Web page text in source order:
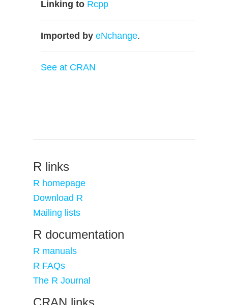
Linking to Rcpp
Imported by eNchange.
See at CRAN
R links
R homepage
Download R
Mailing lists
R documentation
R manuals
R FAQs
The R Journal
CRAN links